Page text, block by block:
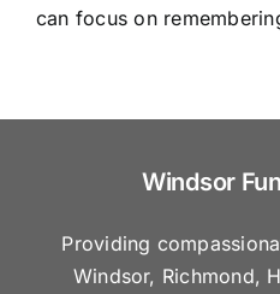
can focus on
Windsor
Providing
Windsor, Richmond,